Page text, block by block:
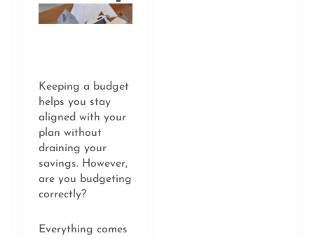
Keeping a budget
helps you stay
aligned with your
plan without
draining your
savings. However,
are you budgeting
correctly?
Everything comes